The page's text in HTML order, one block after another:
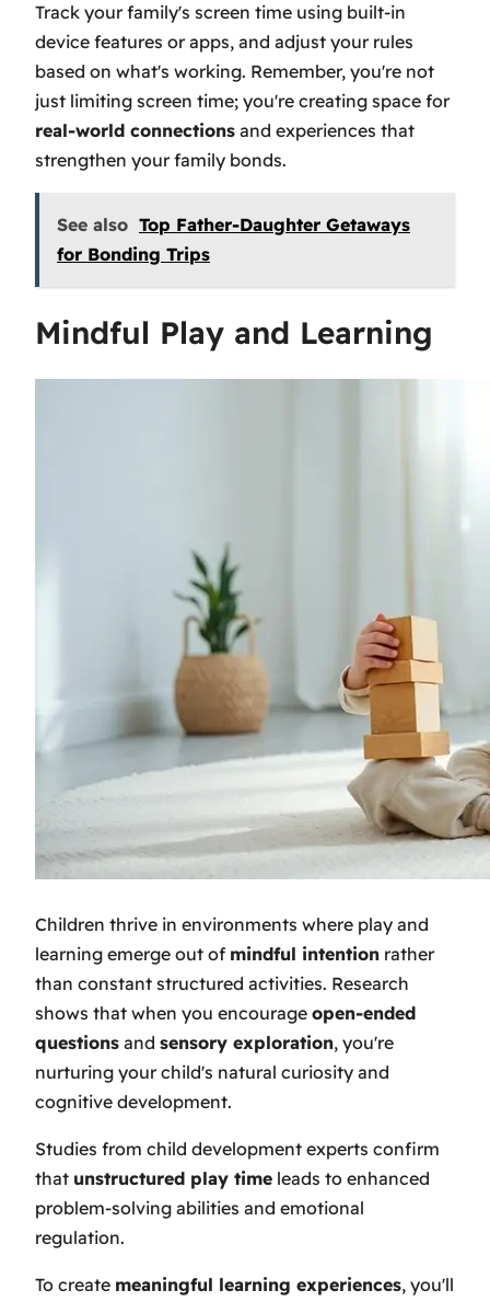
Track your family's screen time using built-in
device features or apps, and adjust your rules
based on what's working. Remember, you're not
just limiting screen time; you're creating space for
real-world connections and experiences that
strengthen your family bonds.
See also Top Father-Daughter Getaways
for Bonding Trips
Mindful Play and Learning
Children thrive in environments where play and
learning emerge out of mindful intention rather
than constant structured activities. Research
shows that when you encourage open-ended
questions and sensory exploration, you're
nurturing your child's natural curiosity and
cognitive development.
Studies from child development experts confirm
that unstructured play time leads to enhanced
problem-solving abilities and emotional
regulation.
To create meaningful learning experiences, you'll